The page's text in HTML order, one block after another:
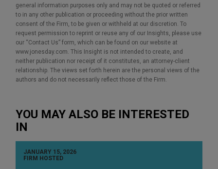
general information purposes only and may not be quoted or referred
to in any other publication or proceeding without the prior written
consent of the Firm, to be given or withheld at our discretion. To
request permission to reprint or reuse any of our Insights, please use
our “Contact Us” form, which can be found on our website at
www.jonesday.com. This Insight is not intended to create, and
neither publication nor receipt of it constitutes, an attorney-client
relationship. The views set forth herein are the personal views of the
authors and do not necessarily reflect those of the Firm.
YOU MAY ALSO BE INTERESTED
IN
JANUARY 15, 2026
FIRM HOSTED